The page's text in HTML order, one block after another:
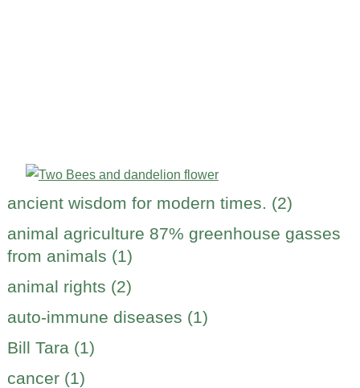
ancient wisdom for modern times. (2)
animal agriculture 87% greenhouse gasses
from animals (1)
animal rights (2)
auto-immune diseases (1)
Bill Tara (1)
cancer (1)